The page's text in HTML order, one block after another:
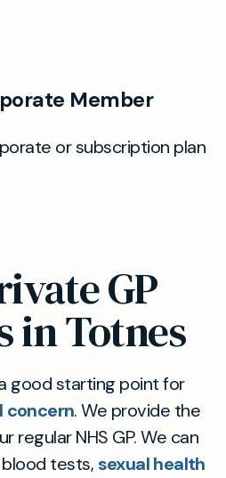
GP
in Totnes
good starting point for
concern. We provide the
regular NHS GP. We can
tests, sexual health